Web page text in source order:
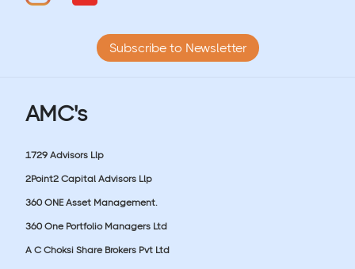
Subscribe to Newsletter
AMC's
1729 Advisors Llp
2Point2 Capital Advisors Llp
360 ONE Asset Management.
360 One Portfolio Managers Ltd
A C Choksi Share Brokers Pvt Ltd